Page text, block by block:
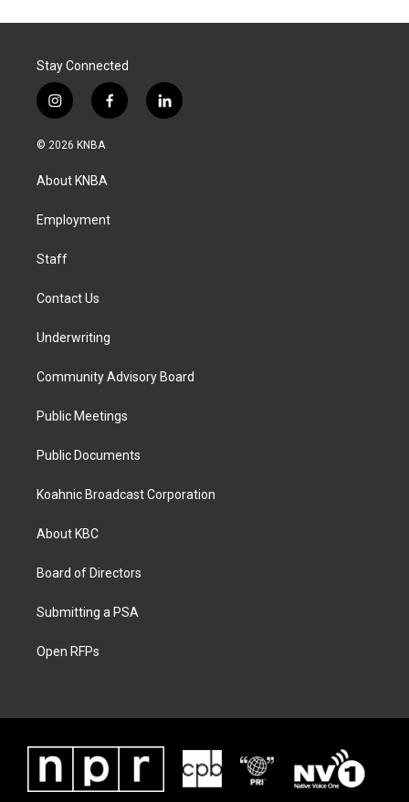
Stay Connected
i
n
s
a
g
a
f
a
k
l
i
© 2026 KNBA
About KNBA
Employment
Staff
Contact Us
Underwriting
Community Advisory Board
Public Meetings
Public Documents
Koahnic Broadcast Corporation
About KBC
Board of Directors
Submitting a PSA
Open RFPs